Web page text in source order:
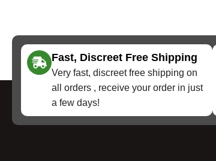
Fast, Discreet Free Shipping
Very fast, discreet free shipping on
all orders , receive your order in just
a few days!